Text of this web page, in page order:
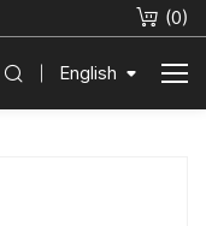
(0)
English